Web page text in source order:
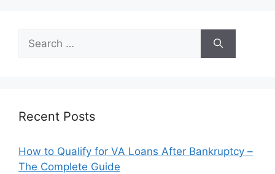
for:
Recent Posts
How to Qualify for VA Loans After Bankruptcy –
The Complete Guide